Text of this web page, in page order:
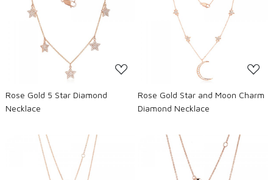
Rose Gold 5 Star Diamond
Necklace
Loading...
Rose Gold Star and Moon Charm
Diamond Necklace